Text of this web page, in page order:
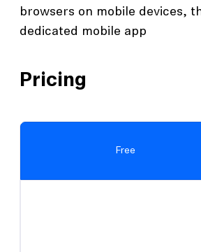
browsers on mobile devices,
dedicated mobile app
Pricing
Free